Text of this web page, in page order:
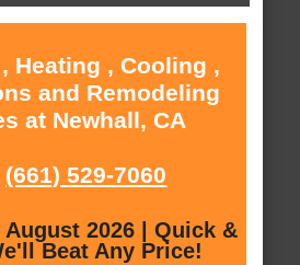
Heating , Cooling ,
and Remodeling
at Newhall, CA
(661) 529-7060
2026 | Quick &
Beat Any Price!